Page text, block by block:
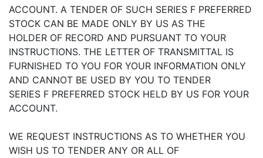
ACCOUNT. A TENDER OF SUCH SERIES F PREFERRED
STOCK CAN BE MADE ONLY BY US AS THE
HOLDER OF RECORD AND PURSUANT TO YOUR
INSTRUCTIONS. THE LETTER OF TRANSMITTAL IS
FURNISHED TO YOU FOR YOUR INFORMATION ONLY
AND CANNOT BE USED BY YOU TO TENDER
SERIES F PREFERRED STOCK HELD BY US FOR YOUR
ACCOUNT.
WE REQUEST INSTRUCTIONS AS TO WHETHER YOU
WISH US TO TENDER ANY OR ALL OF